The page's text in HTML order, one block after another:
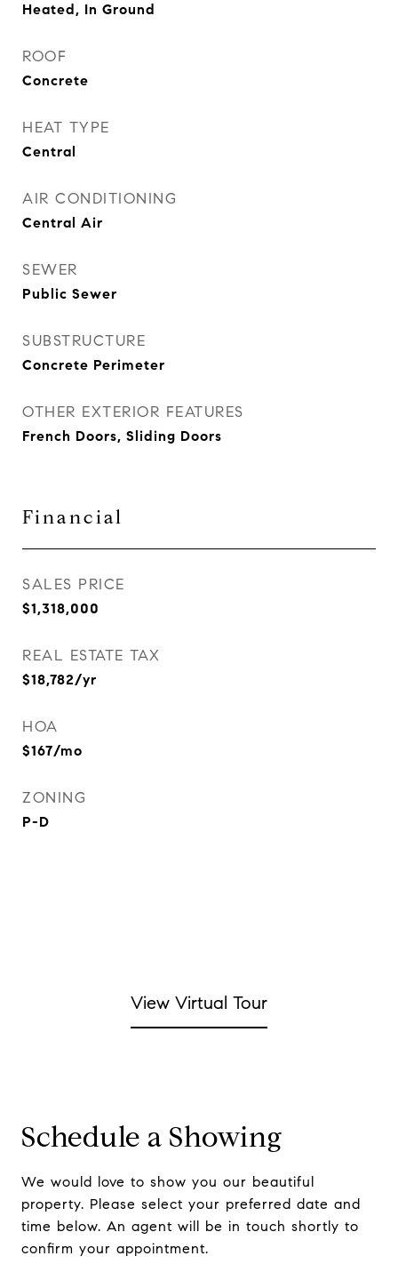
Heated, In Ground
ROOF
Concrete
HEAT TYPE
Central
AIR CONDITIONING
Central Air
SEWER
Public Sewer
SUBSTRUCTURE
Concrete Perimeter
OTHER EXTERIOR FEATURES
French Doors, Sliding Doors
Financial
SALES PRICE
$1,318,000
REAL ESTATE TAX
$18,782/yr
HOA
$167/mo
ZONING
P-D
View Virtual Tour
Schedule a Showing
We would love to show you our beautiful
property. Please select your preferred date and
time below. An agent will be in touch shortly to
confirm your appointment.